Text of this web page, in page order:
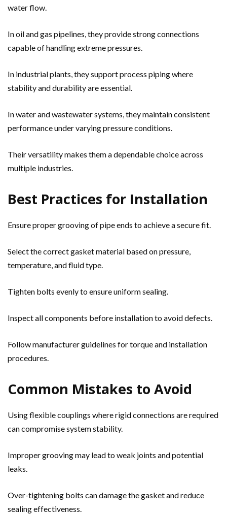
water flow.
In oil and gas pipelines, they provide strong connections
capable of handling extreme pressures.
In industrial plants, they support process piping where
stability and durability are essential.
In water and wastewater systems, they maintain consistent
performance under varying pressure conditions.
Their versatility makes them a dependable choice across
multiple industries.
Best Practices for Installation
Ensure proper grooving of pipe ends to achieve a secure fit.
Select the correct gasket material based on pressure,
temperature, and fluid type.
Tighten bolts evenly to ensure uniform sealing.
Inspect all components before installation to avoid defects.
Follow manufacturer guidelines for torque and installation
procedures.
Common Mistakes to Avoid
Using flexible couplings where rigid connections are required
can compromise system stability.
Improper grooving may lead to weak joints and potential
leaks.
Over-tightening bolts can damage the gasket and reduce
sealing effectiveness.